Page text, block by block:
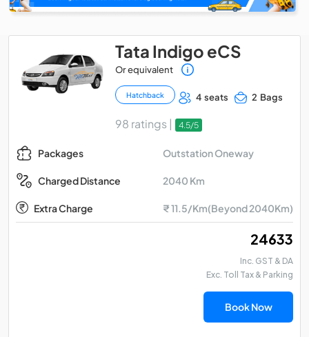
Tata Indigo eCS
Or equivalent
Hatchback 4 seats 2 Bags
98 ratings | 4.5/5
Packages Outstation Oneway
Charged Distance 2040 Km
Extra Charge ₹ 11.5/Km(Beyond 2040Km)
₹ 24633
Inc. GST & DA
Exc. Toll Tax & Parking
Book Now